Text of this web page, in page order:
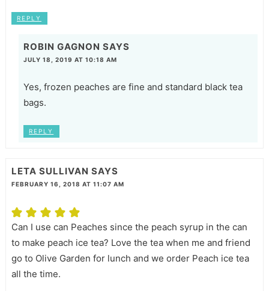
REPLY
ROBIN GAGNON SAYS
JULY 18, 2019 AT 10:18 AM
Yes, frozen peaches are fine and standard black tea
bags.
REPLY
LETA SULLIVAN SAYS
FEBRUARY 16, 2018 AT 11:07 AM
Can I use can Peaches since the peach syrup in the can
to make peach ice tea? Love the tea when me and friend
go to Olive Garden for lunch and we order Peach ice tea
all the time.